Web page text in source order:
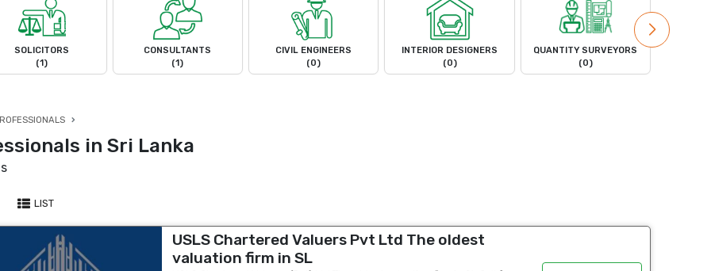
SOLICITORS
(1)
CONSULTANTS
(1)
CIVIL ENGINEERS
(0)
INTERIOR DESIGNERS
(0)
QUANTITY SURVEYORS
(0)
in Sri Lanka
LIST
USLS Chartered Valuers Pvt Ltd The oldest
valuation firm in SL